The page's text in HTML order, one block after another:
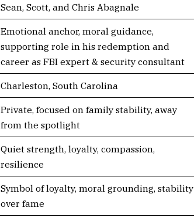
Sean, Scott, and Chris Abagnale
Emotional anchor, moral guidance,
supporting role in his redemption and
career as FBI expert & security consultant
Charleston, South Carolina
Private, focused on family stability, away
from the spotlight
Quiet strength, loyalty, compassion,
resilience
Symbol of loyalty, moral grounding, stability
over fame